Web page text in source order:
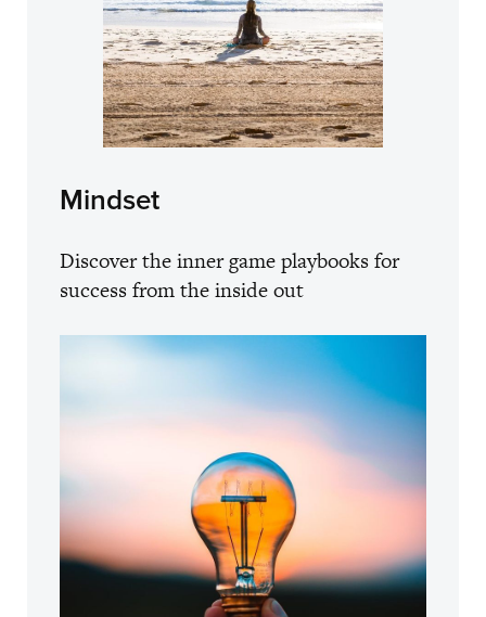
Mindset
Discover the inner game playbooks for
success from the inside out